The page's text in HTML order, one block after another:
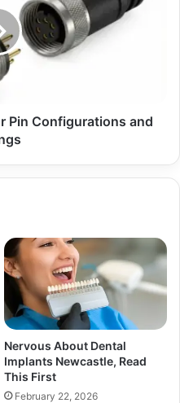
Pin Configurations and
Nervous About Dental
Implants Newcastle, Read
This First
February 22, 2026